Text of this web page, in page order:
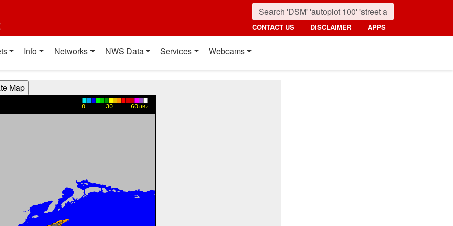
CONTACT US DISCLAIMER APPS
Info Networks NWS Data Services Webcams